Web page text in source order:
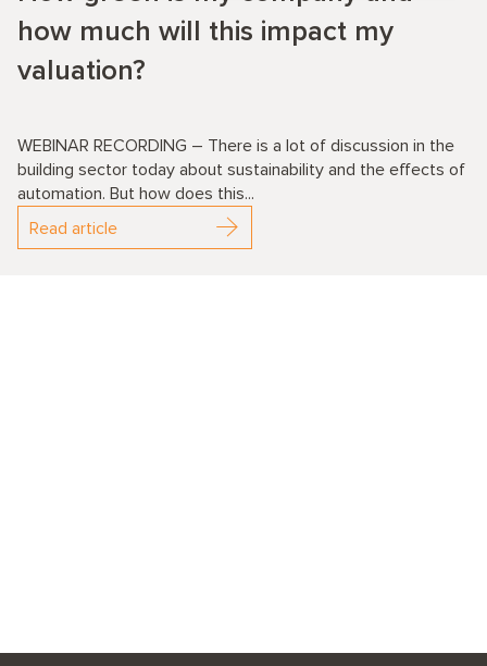
how much will this impact my
valuation?
WEBINAR RECORDING – There is a lot of discussion in the
building sector today about sustainability and the effects of
automation. But how does this...
Read article